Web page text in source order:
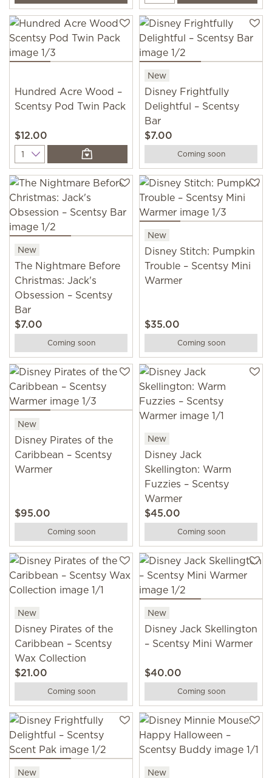
Hundred Acre Wood –
Scentsy Pod Twin Pack
$12.00
Quantity
New
Disney Frightfully
Delightful – Scentsy
Bar
$7.00
Coming soon
New
The Nightmare Before
Christmas: Jack's
Obsession – Scentsy
Bar
$7.00
Coming soon
New
Disney Stitch: Pumpkin
Trouble – Scentsy Mini
Warmer
$35.00
Coming soon
New
Disney Pirates of the
Caribbean – Scentsy
Warmer
$95.00
Coming soon
New
Disney Jack
Skellington: Warm
Fuzzies – Scentsy
Warmer
$45.00
Coming soon
New
Disney Pirates of the
Caribbean – Scentsy
Wax Collection
$21.00
Coming soon
New
Disney Jack Skellington
– Scentsy Mini Warmer
$40.00
Coming soon
New New